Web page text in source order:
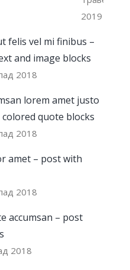
2019
felis vel mi finibus –
and image blocks
2018
lorem amet justo
quote blocks
2018
amet – post with
2018
accumsan – post
2018